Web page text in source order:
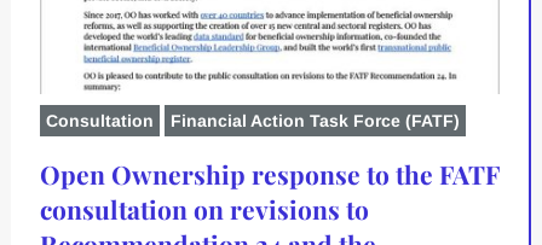
Consultation Financial Action Task Force (FATF)
Open Ownership response to the FATF
consultation on revisions to